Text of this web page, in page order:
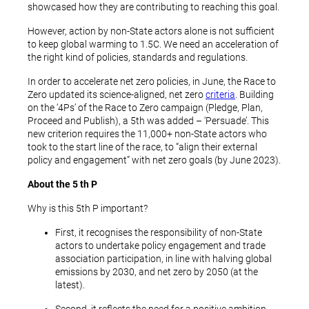
showcased how they are contributing to reaching this goal.
However, action by non-State actors alone is not sufficient
to keep global warming to 1.5C. We need an acceleration of
the right kind of policies, standards and regulations.
In order to accelerate net zero policies, in June, the Race to
Zero updated its science-aligned, net zerocriteria . Building
on the ‘4Ps’ of the Race to Zero campaign (Pledge, Plan,
Proceed and Publish), a 5th was added – ‘Persuade’. This
new criterion requires the 11,000+ non-State actors who
took to the start line of the race, to “align their external
policy and engagement” with net zero goals (by June 2023).
About the 5thP
Why is this 5th P important?
First, it recognises the responsibility of non-State
actors to undertake policy engagement and trade
association participation, in line with halving global
emissions by 2030, and net zero by 2050 (at the
latest).